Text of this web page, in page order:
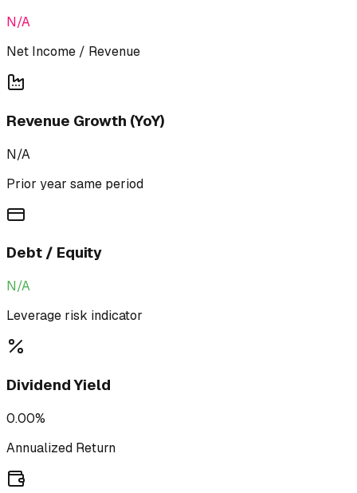
N/A
Net Income / Revenue
Revenue Growth (YoY)
N/A
Prior year same period
Debt / Equity
N/A
Leverage risk indicator
Dividend Yield
0.00%
Annualized Return